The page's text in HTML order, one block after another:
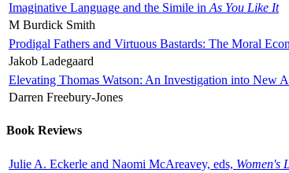
Imaginative Language and the Simile in As You Like It
M Burdick Smith
Prodigal Fathers and Virtuous Bastards: The Moral
Jakob Ladegaard
Elevating Thomas Watson: An Investigation into New
Darren Freebury-Jones
Book Reviews
Julie A. Eckerle and Naomi McAreavey, eds, Women's